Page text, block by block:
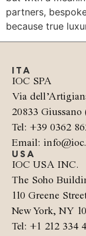
partners,
because true
ITA
IOC SPA
Via
20833
Tel: +39 0362
Email:
USA
IOC USA INC.
The Soho
110 Greene
New York, NY
Tel: +1 212 334